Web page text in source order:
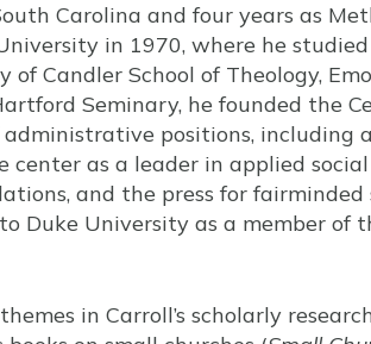
Carolina and four years as
in 1970, where he
Candler School of Theology,
Seminary, he founded the
positions, including
as a leader in applied
and the press for fairminded
Duke University as a member of
in Carroll’s scholarly